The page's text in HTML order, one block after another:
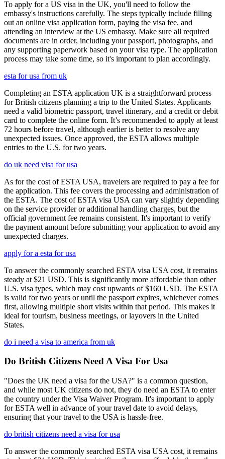
To apply for a US visa in the UK, you'll need to follow the
embassy's instructions carefully. The steps typically include filling
out an online visa application form, paying the visa fee, and
attending an interview at the US embassy. Make sure all required
documents are in order, including your passport, photographs, and
any supporting paperwork based on your visa type. The application
process may take some time, so it's important to plan accordingly.
esta for usa from uk
Completing an ESTA application UK is a straightforward process
for British citizens planning a trip to the United States. Applicants
need a valid biometric passport, travel itinerary, and a credit or debit
card to complete the online form. It’s recommended to apply at least
72 hours before travel, although earlier is better to resolve any
unexpected issues. Once approved, the ESTA allows multiple
entries to the U.S. for two years.
do uk need visa for usa
As for the cost of ESTA USA, travelers are required to pay a fee for
the application. This fee covers the processing and administration of
the ESTA. The cost of ESTA visa USA can vary slightly depending
on the service provider or additional handling charges, but the
official government fee remains consistent. It's important to verify
the payment amount before submitting your application to avoid any
unexpected charges.
apply for a esta for usa
To answer the commonly searched ESTA visa USA cost, it remains
steady at $21 USD. This is significantly more affordable than other
U.S. visa types, which may cost upwards of $160 USD. The ESTA
is valid for two years or until the passport expires, whichever comes
first, allowing multiple short visits within that period. This makes it
ideal for tourism, business meetings, or layovers in the United
States.
do i need a visa to america from uk
Do British Citizens Need A Visa For Usa
"Does the UK need a visa for the USA?" is a common question,
and while most UK citizens do not, they do need an ESTA to enter
the country under the Visa Waiver Program. It's important to apply
for ESTA well in advance of your travel date to avoid delays,
ensuring that your travel to the USA is hassle-free.
do british citizens need a visa for usa
To answer the commonly searched ESTA visa USA cost, it remains